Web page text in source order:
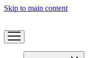
Skip to main content